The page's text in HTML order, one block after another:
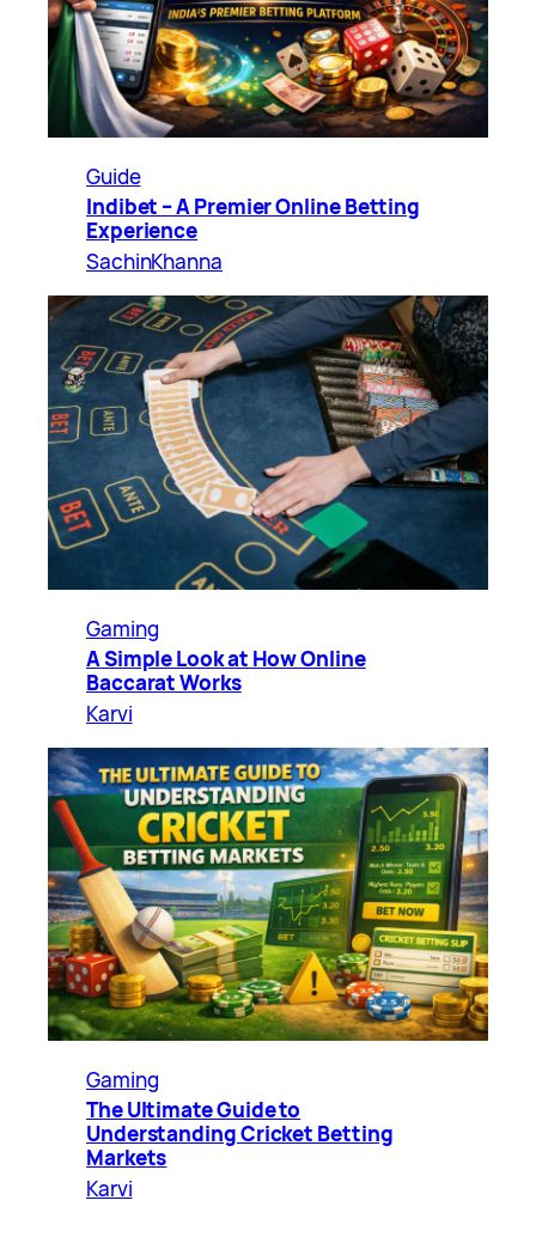
Guide
Indibet – A Premier Online Betting
Experience
SachinKhanna
Gaming
A Simple Look at How Online
Baccarat Works
Karvi
Gaming
The Ultimate Guide to
Understanding Cricket Betting
Markets
Karvi